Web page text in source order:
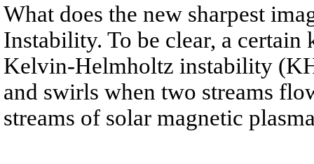
What does the new sharpest
Instability. To be clear, a
Kelvin-Helmholtz instability
and swirls when two streams
streams of solar magnetic